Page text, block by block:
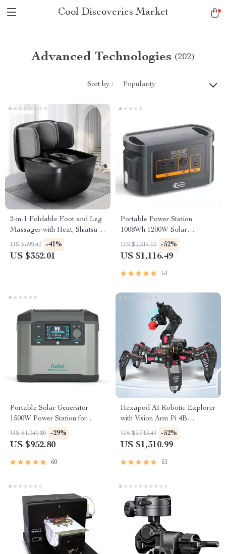
Cool Discoveries Market
Advanced Technologies (202)
Sort by : Popularity
2-in-1 Foldable Foot and Leg
Massager with Heat, Shiatsu,
Compression & Ottoman
US $599.43 -41%
US $352.01
Portable Power Station
1008Wh 1200W Solar
Generator with UPS
US $2,314.60 -52%
US $1,116.49
51
Portable Solar Generator
1500W Power Station for
Home and Outdoor Use
US $1,340.80 -29%
US $952.80
60
Hexapod AI Robotic Explorer
with Vision Arm Pi 4B
Powered Robot Kit
US $2,713.49 -52%
US $1,310.99
51